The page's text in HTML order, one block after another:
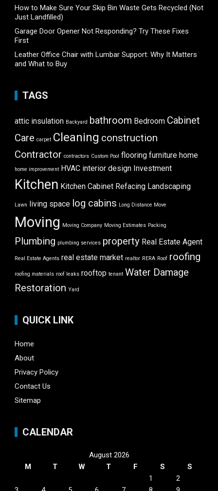
How to Make Sure Your Skip Bin Waste Gets Recycled (Not
Just Landfilled)
Garage Door Opener Not Responding? Try These Fixes
First
Leather Office Chair with Lumbar Support: Why It Matters
and What to Buy
TAGS
attic insulation Backyard bathroom Bedroom Cabinet
Care carpet Cleaning construction
Contractor contractors Custom Pool flooring furniture home
home improvement HVAC interior design Investment
Kitchen Kitchen Cabinet Refacing Landscaping
Lawn living space log cabins Long Distance Move
Moving Moving Company Moving Estimates Packing
Plumbing plumbing services property Real Estate Agent
Real Estate Agents real estate market realtor RERA Roof roofing
roofing materials roof leaks rooftop tenant Water Damage
Restoration Yard
QUICK LINK
Home
About
Privacy Policy
Contact Us
Sitemap
CALENDAR
August 2026
M
T W T F S
S
1
2